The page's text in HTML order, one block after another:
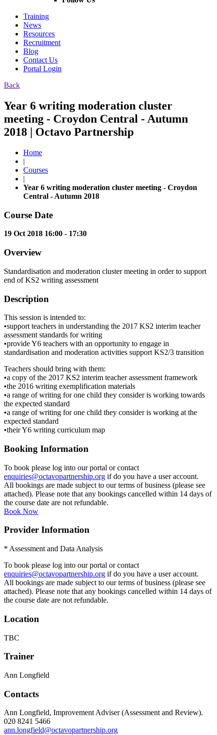
Training
News
Resources
Recruitment
Blog
Contact Us
Portal Login
Back
Year 6 writing moderation cluster
meeting - Croydon Central - Autumn
2018 | Octavo Partnership
Home
|
Courses
|
Year 6 writing moderation cluster meeting - Croydon
Central - Autumn 2018
Course Date
19 Oct 2018 16:00 - 17:30
Overview
Standardisation and moderation cluster meeting in order to support
end of KS2 writing assessment
Description
This session is intended to:
•support teachers in understanding the 2017 KS2 interim teacher
assessment standards for writing
•provide Y6 teachers with an opportunity to engage in
standardisation and moderation activities support KS2/3 transition
Teachers should bring with them:
•a copy of the 2017 KS2 interim teacher assessment framework
•the 2016 writing exemplification materials
•a range of writing for one child they consider is working towards
the expected standard
•a range of writing for one child they consider is working at the
expected standard
•their Y6 writing curriculum map
Booking Information
To book please log into our portal or contact
enquiries@octavopartnership.org if do you have a user account.
All bookings are made subject to our terms of business (please see
attached). Please note that any bookings cancelled within 14 days of
the course date are not refundable.
Book Now
Provider Information
* Assessment and Data Analysis
To book please log into our portal or contact
enquiries@octavopartnership.org if do you have a user account.
All bookings are made subject to our terms of business (please see
attached). Please note that any bookings cancelled within 14 days of
the course date are not refundable.
Location
TBC
Trainer
Ann Longfield
Contacts
Ann Longfield, Improvement Adviser (Assessment and Review).
020 8241 5466
ann.longfield@octavopartnership.org